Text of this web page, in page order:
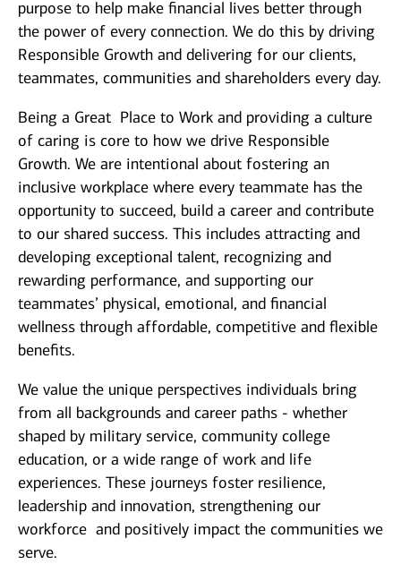
purpose to help make financial lives better through
the power of every connection. We do this by driving
Responsible Growth and delivering for our clients,
teammates, communities and shareholders every day.
Being a Great Place to Work and providing a culture
of caring is core to how we drive Responsible
Growth. We are intentional about fostering an
inclusive workplace where every teammate has the
opportunity to succeed, build a career and contribute
to our shared success. This includes attracting and
developing exceptional talent, recognizing and
rewarding performance, and supporting our
teammates’ physical, emotional, and financial
wellness through affordable, competitive and flexible
benefits.
We value the unique perspectives individuals bring
from all backgrounds and career paths - whether
shaped by military service, community college
education, or a wide range of work and life
experiences. These journeys foster resilience,
leadership and innovation, strengthening our
workforce and positively impact the communities we
serve.